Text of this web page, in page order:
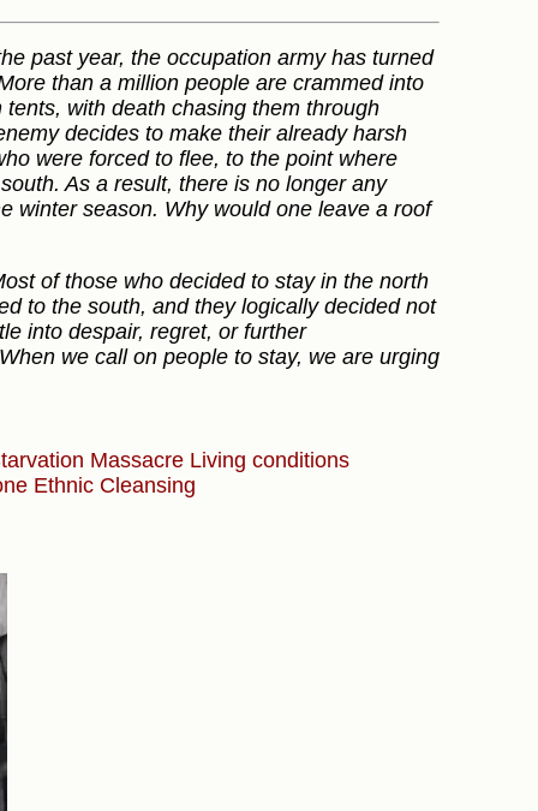
past year, the occupation army has turned
than a million people are crammed into
with death chasing them through
decides to make their already harsh
were forced to flee, to the point where
As a result, there is no longer any
winter season. Why would one leave a roof
of those who decided to stay in the north
to the south, and they logically decided not
into despair, regret, or further
we call on people to stay, we are urging
Massacre Living conditions
Ethnic Cleansing